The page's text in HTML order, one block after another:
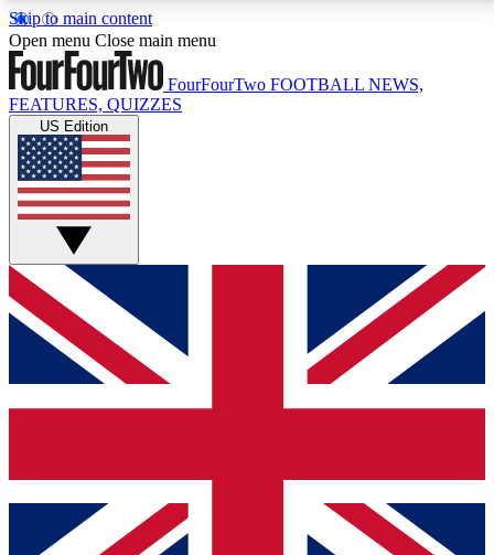
Skip to main content
17
MEMBER FEATURESACCESS AVAILABLE
Live Q&A Sessions
Weekly interactive sessions
GET CLUB ACCESS QUICK
For the quickest way to join, simply enter your email
below and get access. We will send a confirmation
and sign you up to our newsletter to keep you
Contact me with news and offers from other Future
Open menu Close main menu
FourFourTwo FOOTBALL NEWS,
FEATURES, QUIZZES
US Edition